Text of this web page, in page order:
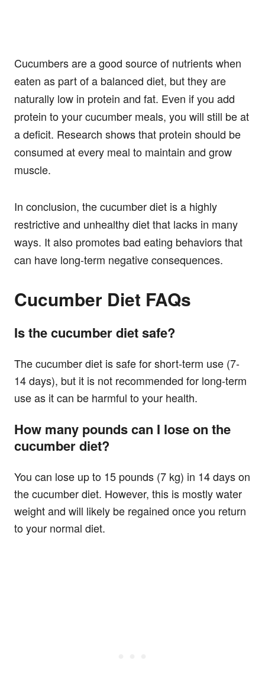
Cucumbers are a good source of nutrients when
eaten as part of a balanced diet, but they are
naturally low in protein and fat. Even if you add
protein to your cucumber meals, you will still be at
a deficit. Research shows that protein should be
consumed at every meal to maintain and grow
muscle.
In conclusion, the cucumber diet is a highly
restrictive and unhealthy diet that lacks in many
ways. It also promotes bad eating behaviors that
can have long-term negative consequences.
Cucumber Diet FAQs
Is the cucumber diet safe?
The cucumber diet is safe for short-term use (7-
14 days), but it is not recommended for long-term
use as it can be harmful to your health.
How many pounds can I lose on the
cucumber diet?
You can lose up to 15 pounds (7 kg) in 14 days on
the cucumber diet. However, this is mostly water
weight and will likely be regained once you return
to your normal diet.